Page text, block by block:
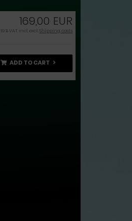
169,00 EUR
19 % VAT incl. excl.Shipping costs
ADD TO CART